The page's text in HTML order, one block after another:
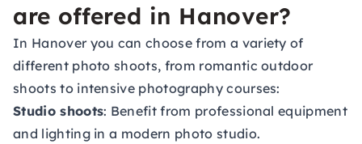
are offered in Hanover?
In Hanover you can choose from a variety of
different photo shoots, from romantic outdoor
shoots to intensive photography courses:
Studio shoots: Benefit from professional equipment
and lighting in a modern photo studio.